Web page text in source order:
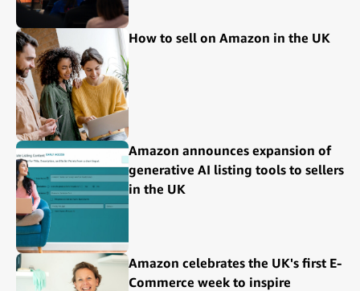
How to sell on Amazon in the UK
Amazon announces expansion of
generative AI listing tools to sellers
in the UK
Amazon celebrates the UK's first E-
Commerce week to inspire